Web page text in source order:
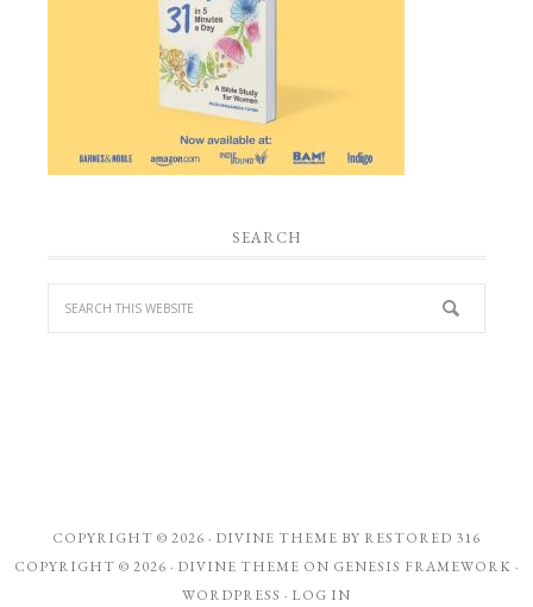
SEARCH
COPYRIGHT © 2026 · DIVINE THEME BY RESTORED 316
COPYRIGHT © 2026 · DIVINE THEME ON GENESIS FRAMEWORK ·
WORDPRESS · LOG IN